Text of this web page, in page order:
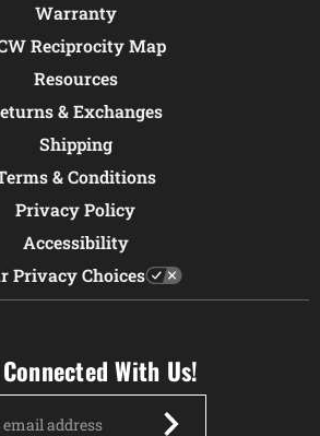
Warranty
Reciprocity Map
Resources
& Exchanges
Shipping
& Conditions
Privacy Policy
Accessibility
Privacy Choices
With Us!